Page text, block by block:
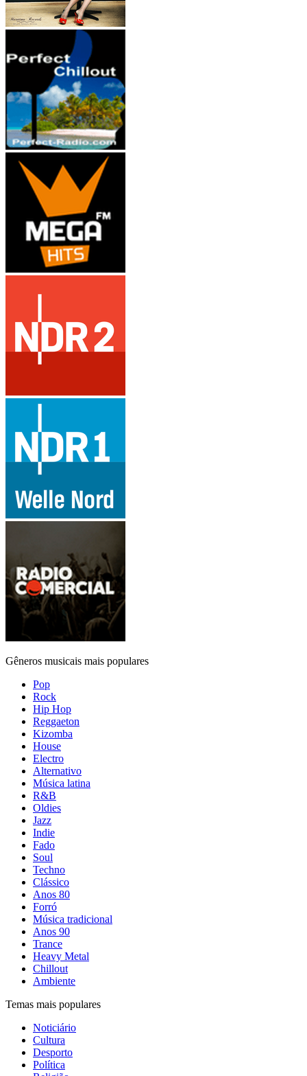
Gêneros musicais mais populares
Pop
Rock
Hip Hop
Reggaeton
Kizomba
House
Electro
Alternativo
Música latina
R&B
Oldies
Jazz
Indie
Fado
Soul
Techno
Clássico
Anos 80
Forró
Música tradicional
Anos 90
Trance
Heavy Metal
Chillout
Ambiente
Temas mais populares
Noticiário
Cultura
Desporto
Política